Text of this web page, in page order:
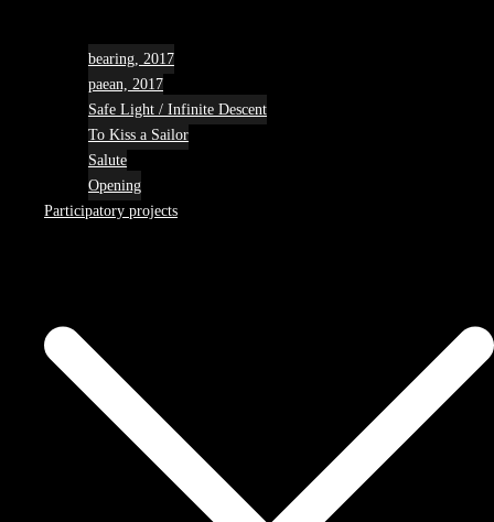
bearing, 2017
paean, 2017
Safe Light / Infinite Descent
To Kiss a Sailor
Salute
Opening
Participatory projects